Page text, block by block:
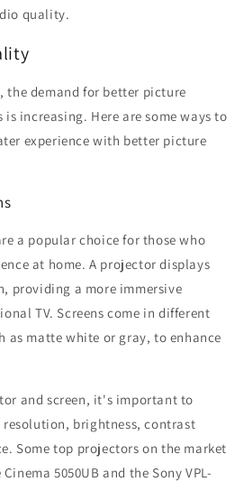
quality.
the demand for better picture
increasing. Here are some ways to
experience with better picture
a popular choice for those who
at home. A projector displays
providing a more immersive
TV. Screens come in different
as matte white or gray, to enhance
and screen, it's important to
resolution, brightness, contrast
Some top projectors on the market
5050UB and the Sony VPL-